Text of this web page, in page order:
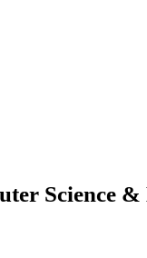
Science